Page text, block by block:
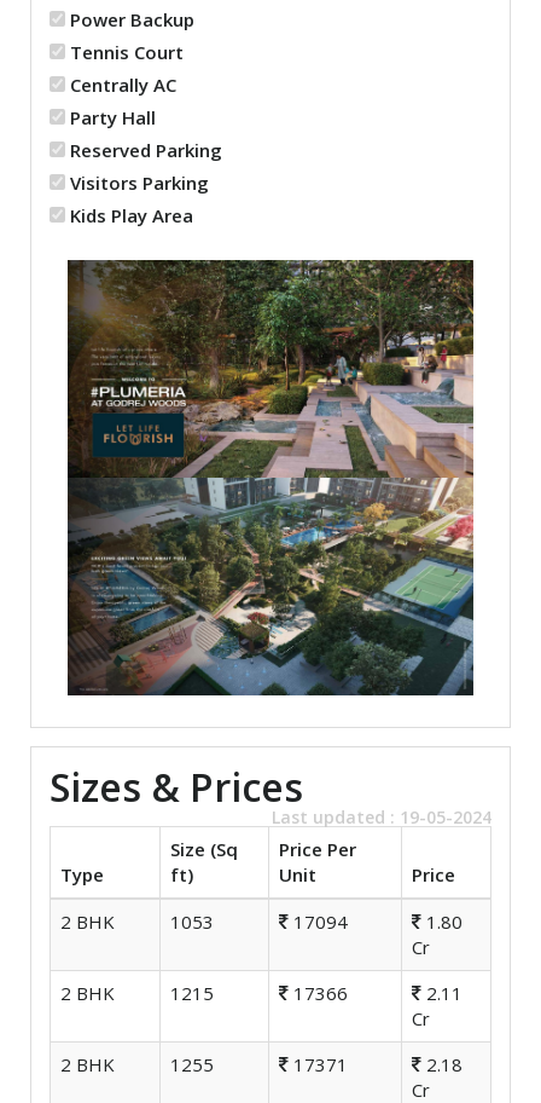
Power Backup
Tennis Court
Centrally AC
Party Hall
Reserved Parking
Visitors Parking
Kids Play Area
Sizes & Prices
Last updated : 19-05-2024
Type
Size (Sq
ft)
Price Per
Unit
Price
2 BHK
1053 17094
1.80
Cr
2 BHK
1215 17366
2.11
Cr
2 BHK
1255 17371
2.18
Cr